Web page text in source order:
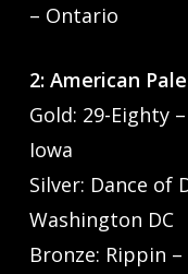
– Ontario
2:
Gold: 29-Eighty
Iowa
Silver: Dance of
Washington DC
Bronze: Rippin